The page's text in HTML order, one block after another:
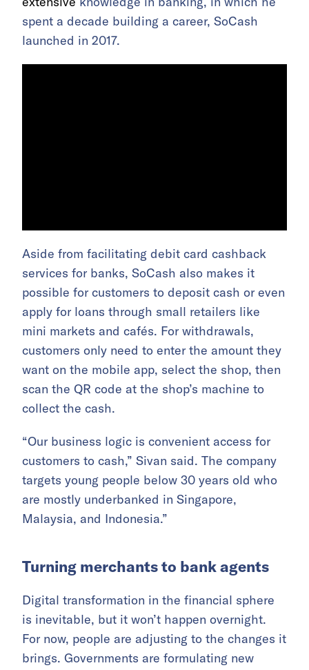
spent a decade building a career, SoCash
launched in 2017.
Aside from facilitating debit card cashback
services for banks, SoCash also makes it
possible for customers to deposit cash or even
apply for loans through small retailers like
mini markets and cafés. For withdrawals,
customers only need to enter the amount they
want on the mobile app, select the shop, then
scan the QR code at the shop’s machine to
collect the cash.
“Our business logic is convenient access for
customers to cash,” Sivan said. The company
targets young people below 30 years old who
are mostly underbanked in Singapore,
Malaysia, and Indonesia.”
Turning merchants to bank agents
Digital transformation in the financial sphere
is inevitable, but it won’t happen overnight.
For now, people are adjusting to the changes it
brings. Governments are formulating new